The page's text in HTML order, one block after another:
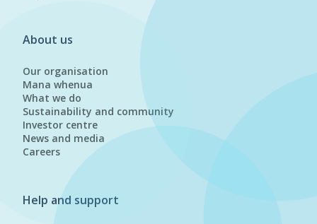
About us
Our organisation
Mana whenua
What we do
Sustainability and community
Investor centre
News and media
Careers
Help and support